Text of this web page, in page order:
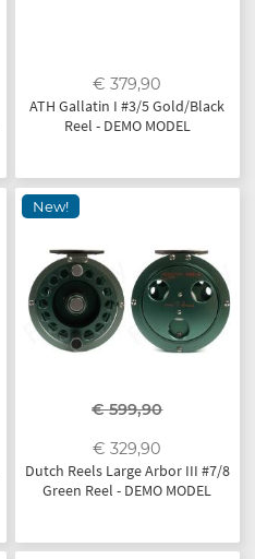
€ 379,90
ATH Gallatin I #3/5 Gold/Black
Reel - DEMO MODEL
New!
€ 599,90
€ 329,90
Dutch Reels Large Arbor III #7/8
Green Reel - DEMO MODEL